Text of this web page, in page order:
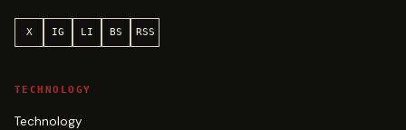
X IG LI BS RSS
TECHNOLOGY
Technology